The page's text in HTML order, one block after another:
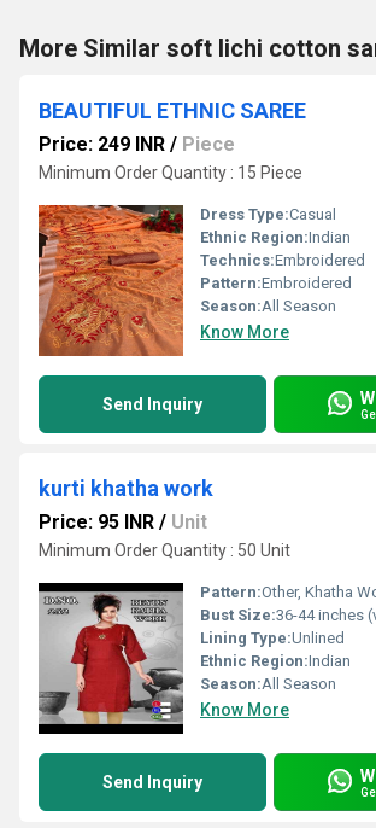
More Similar soft lichi cotton
BEAUTIFUL ETHNIC SAREE
Price: 249 INR / Piece
Minimum Order Quantity : 15 Piece
Dress Type:Casual
Ethnic Region:Indian
Technics:Embroidered
Pattern:Embroidered
Season:All Season
Know More
Send Inquiry
kurti khatha work
Price: 95 INR / Unit
Minimum Order Quantity : 50 Unit
Pattern:Other, Khatha
Bust Size:36-44 inches
Lining Type:Unlined
Ethnic Region:Indian
Season:All Season
Know More
Send Inquiry